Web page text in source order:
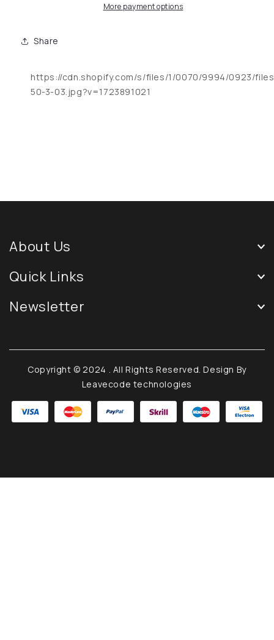
More payment options
Share
https://cdn.shopify.com/s/files/1/0070/9994/0923/
50-3-03.jpg?v=1723891021
About Us
Quick Links
Newsletter
Copyright © 2024 . All Rights Reserved. Design By
Leavecode technologies